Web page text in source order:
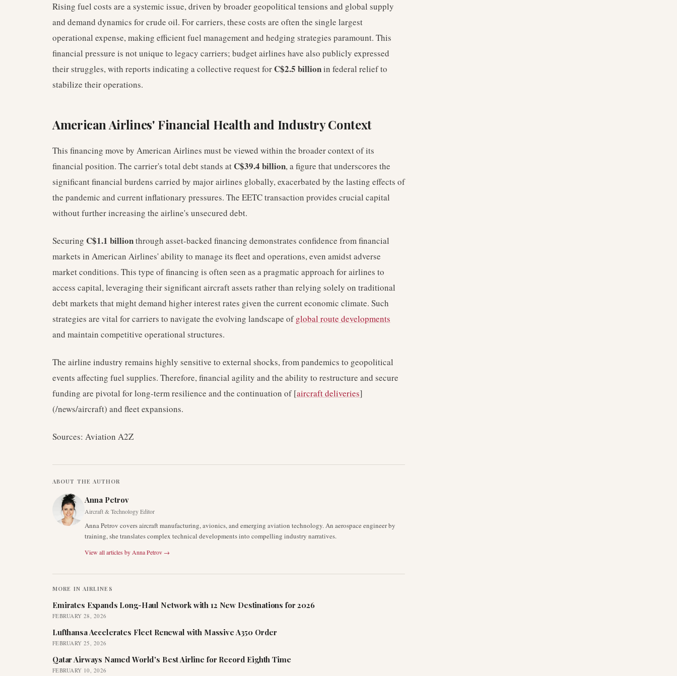
Rising fuel costs are a systemic issue, driven by broader geopolitical tensions and global supply
and demand dynamics for crude oil. For carriers, these costs are often the single largest
operational expense, making efficient fuel management and hedging strategies paramount. This
financial pressure is not unique to legacy carriers; budget airlines have also publicly expressed
their struggles, with reports indicating a collective request for C$2.5 billionin federal relief to
stabilize their operations.
American Airlines' Financial Health and Industry Context
This financing move by American Airlines must be viewed within the broader context of its
financial position. The carrier's total debt stands at C$39.4 billion, a figure that underscores the
significant financial burdens carried by major airlines globally, exacerbated by the lasting effects of
the pandemic and current inflationary pressures. The EETC transaction provides crucial capital
without further increasing the airline's unsecured debt.
Securing C$1.1 billionthrough asset-backed financing demonstrates confidence from financial
markets in American Airlines' ability to manage its fleet and operations, even amidst adverse
market conditions. This type of financing is often seen as a pragmatic approach for airlines to
access capital, leveraging their significant aircraft assets rather than relying solely on traditional
debt markets that might demand higher interest rates given the current economic climate. Such
strategies are vital for carriers to navigate the evolving landscape ofglobal route developments
and maintain competitive operational structures.
The airline industry remains highly sensitive to external shocks, from pandemics to geopolitical
events affecting fuel supplies. Therefore, financial agility and the ability to restructure and secure
funding are pivotal for long-term resilience and the continuation of [aircraft deliveries]
(/news/aircraft) and fleet expansions.
Sources: Aviation A2Z
ABOUT THE AUTHOR
Anna Petrov
Aircraft & Technology Editor
Anna Petrov covers aircraft manufacturing, avionics, and emerging aviation technology. An aerospace engineer by
training, she translates complex technical developments into compelling industry narratives.
View all articles by Anna Petrov →
MORE IN AIRLINES
Emirates Expands Long-Haul Network with 12 New Destinations for 2026
FEBRUARY 28, 2026
Lufthansa Accelerates Fleet Renewal with Massive A350 Order
FEBRUARY 25, 2026
Qatar Airways Named World's Best Airline for Record Eighth Time
FEBRUARY 10, 2026